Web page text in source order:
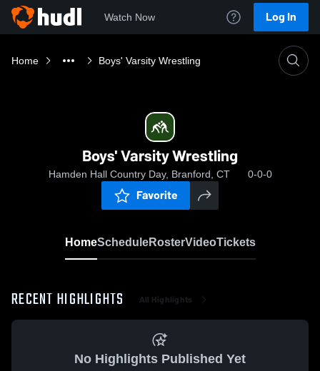
Watch Now Log In
Home Boys' Varsity Wrestling
Boys' Varsity Wrestling
Hamden Hall Country Day, Branford, CT 0-0-0
Favorite
HomeScheduleRosterVideoTickets
RECENT HIGHLIGHTS All Highlights
No Highlights Published Yet